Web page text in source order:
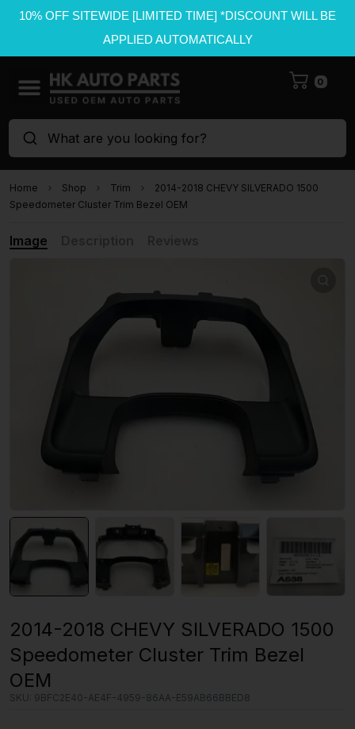
10% OFF SITEWIDE [LIMITED TIME] *DISCOUNT WILL BE
APPLIED AUTOMATICALLY
0
What are you looking for?
Home Shop Trim
2014-2018 CHEVY SILVERADO 1500
Speedometer Cluster Trim Bezel OEM
Image
2014-2018 CHEVY SILVERADO 1500
Speedometer Cluster Trim Bezel
OEM
SKU: 9BFC2E40-AE4F-4959-86AA-E59AB66BBED8